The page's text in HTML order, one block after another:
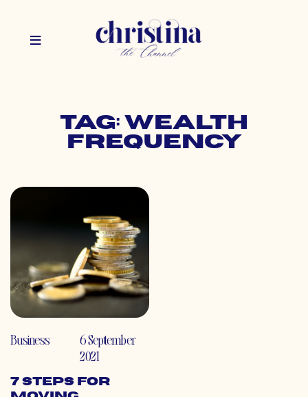
Tag: wealth
frequency
Business
6 September
2021
7 Steps for